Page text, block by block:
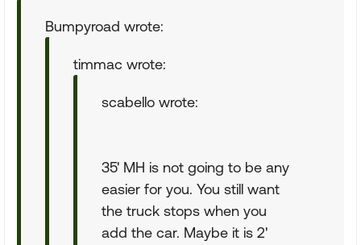
Bumpyroad wrote:
timmac wrote:
scabello wrote:
35' MH is not going to be any
easier for you. You still want
the truck stops when you
add the car. Maybe it is 2'